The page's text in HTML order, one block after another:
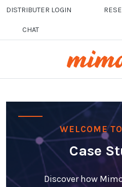
Skip to main content
DISTRIBUTER LOGIN
CHAT
WELCOME
Case
Discover how